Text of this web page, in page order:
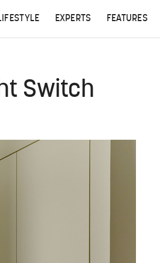
EXPERTS FEATURES
Switch